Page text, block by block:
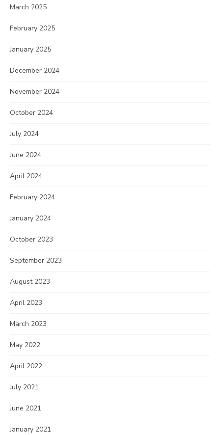
March 2025
February 2025
January 2025
December 2024
November 2024
October 2024
July 2024
June 2024
April 2024
February 2024
January 2024
October 2023
September 2023
August 2023
April 2023
March 2023
May 2022
April 2022
July 2021
June 2021
January 2021